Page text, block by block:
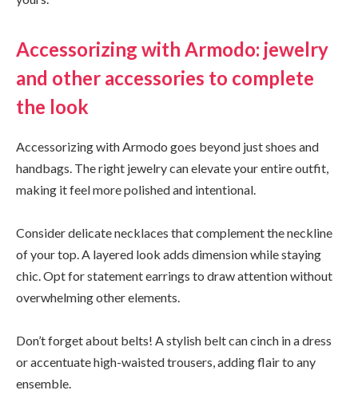
Accessorizing with Armodo: jewelry
and other accessories to complete
the look
Accessorizing with Armodo goes beyond just shoes and
handbags. The right jewelry can elevate your entire outfit,
making it feel more polished and intentional.
Consider delicate necklaces that complement the neckline
of your top. A layered look adds dimension while staying
chic. Opt for statement earrings to draw attention without
overwhelming other elements.
Don’t forget about belts! A stylish belt can cinch in a dress
or accentuate high-waisted trousers, adding flair to any
ensemble.